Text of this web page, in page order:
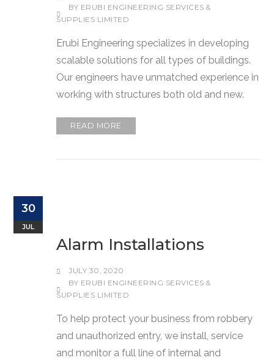
BY ERUBI ENGINEERING SERVICES &
SUPPLIES LIMITED
Erubi Engineering specializes in developing
scalable solutions for all types of buildings.
Our engineers have unmatched experience in
working with structures both old and new.
READ MORE
30
JUL
Alarm Installations
JULY 30, 2020
BY ERUBI ENGINEERING SERVICES &
SUPPLIES LIMITED
To help protect your business from robbery
and unauthorized entry, we install, service
and monitor a full line of internal and